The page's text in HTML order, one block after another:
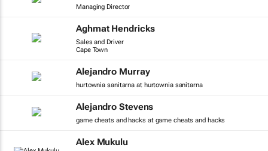
Managing Director
Aghmat Hendricks
Sales and Driver
Cape Town
Alejandro Murray
hurtownia sanitarna at hurtownia sanitarna
Alejandro Stevens
game cheats and hacks at game cheats and hacks
Alex Mukulu